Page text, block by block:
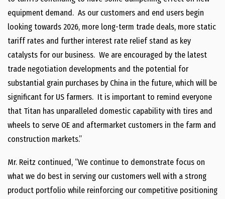
equipment demand. As our customers and end users begin
looking towards 2026, more long-term trade deals, more static
tariff rates and further interest rate relief stand as key
catalysts for our business. We are encouraged by the latest
trade negotiation developments and the potential for
substantial grain purchases by China in the future, which will be
significant for US farmers. It is important to remind everyone
that Titan has unparalleled domestic capability with tires and
wheels to serve OE and aftermarket customers in the farm and
construction markets.”
Mr. Reitz continued, “We continue to demonstrate focus on
what we do best in serving our customers well with a strong
product portfolio while reinforcing our competitive positioning